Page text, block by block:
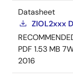
Datasheet
ZIOL2xxx
PDF 1.53 MB
2016